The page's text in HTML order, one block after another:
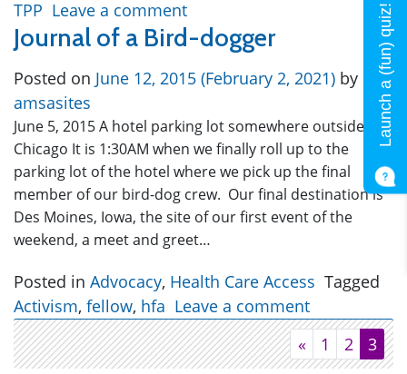
TPP Leave a comment
Journal of a Bird-dogger
Posted on June 12, 2015 (February 2, 2021) by
amsasites
June 5, 2015 A hotel parking lot somewhere outside
Chicago It is 1:30AM when we finally roll up to the
parking lot of the hotel where we pick up the final
member of our bird-dog crew. Our final destination is
Des Moines, Iowa, the site of our first event of the
weekend, a meet and greet…
Posted in Advocacy, Health Care Access Tagged
Activism, fellow, hfa Leave a comment
«
1 2 3
Launch a (fun) quiz!